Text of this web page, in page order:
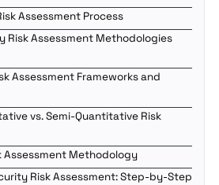
Assessment Process
Risk Assessment Methodologies
Assessment Frameworks and
vs. Semi-Quantitative Risk
Assessment Methodology
Risk Assessment: Step-by-Step